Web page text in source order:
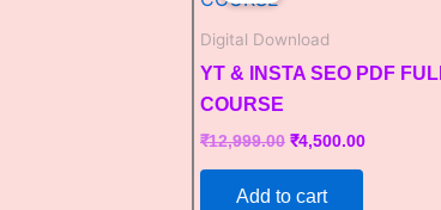
Digital Download
YT & INSTA SEO PDF
COURSE
₹12,999.00 ₹4,500.00
Add to cart